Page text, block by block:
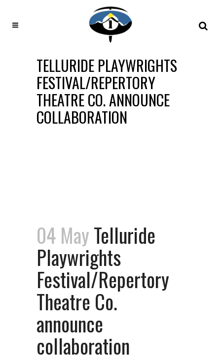
TELLURIDE PLAYWRIGHTS
FESTIVAL/REPERTORY
THEATRE CO. ANNOUNCE
COLLABORATION
04 MayTelluride
Playwrights
Festival/Repertory
Theatre Co.
announce
collaboration